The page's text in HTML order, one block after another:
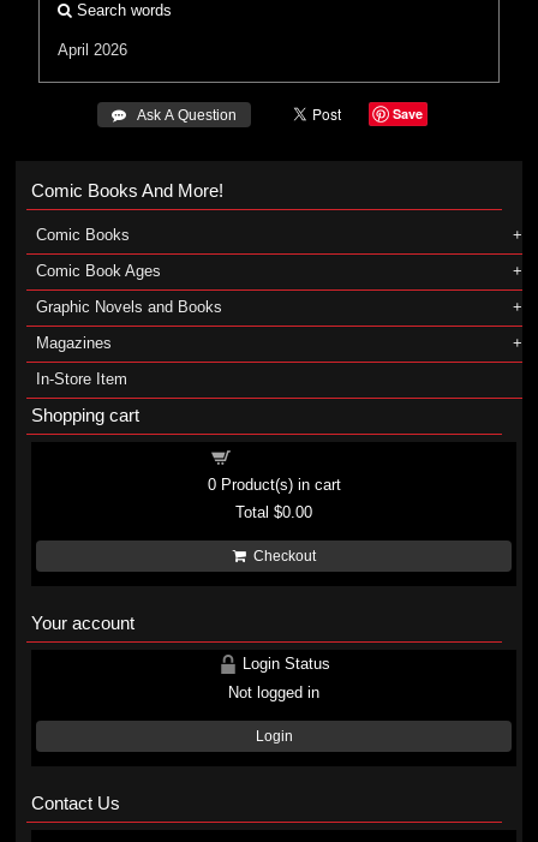
Search words
April 2026
 Ask A Question Save
Comic Books And More!
Comic Books
Comic Book Ages
Graphic Novels and Books
Magazines
In-Store Item
Shopping cart
0Product(s) in cart
Total$0.00
Checkout
Your account
Login Status
Not logged in
Login
Contact Us